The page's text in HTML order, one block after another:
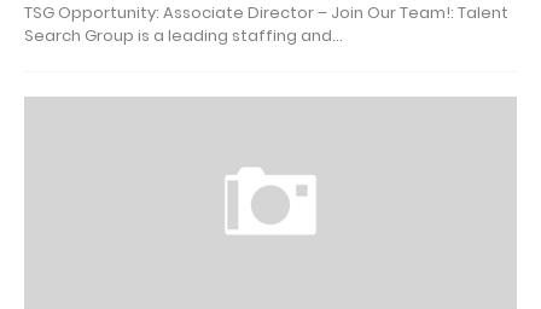
TSG Opportunity: Associate Director – Join Our Team!: Talent
Search Group is a leading staffing and…